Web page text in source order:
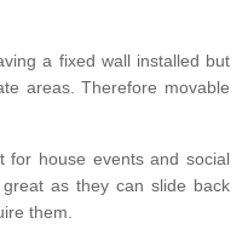
a fixed wall installed but
areas. Therefore movable
for house events and social
as they can slide back
them.